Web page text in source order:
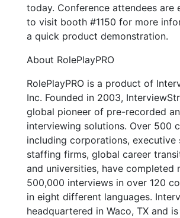
today. Conference attendees are
to visit booth #1150 for more
a quick product demonstration.
About RolePlayPRO
RolePlayPRO is a product of
Inc. Founded in 2003,
global pioneer of pre-recorded
interviewing solutions. Over 500
including corporations, executive
staffing firms, global career
and universities, have completed
500,000 interviews in over 120
in eight different languages.
headquartered in Waco, TX and